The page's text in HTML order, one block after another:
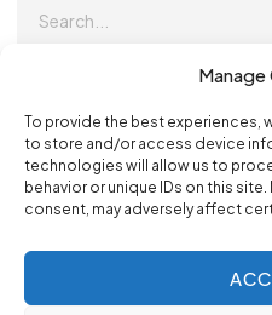
To provide the best experiences,
to store and/or access device
technologies will allow us to
behavior or unique IDs on this
consent, may adversely affect
Sign up our newsletter to
and free insight.